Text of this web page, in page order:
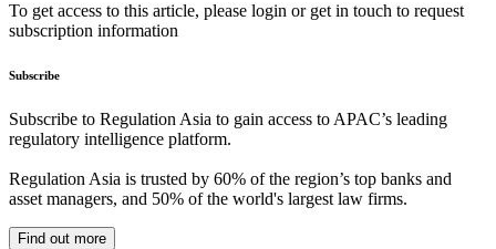
To get access to this article, please login or get in touch to request
subscription information
Subscribe
Subscribe to Regulation Asia to gain access to APAC’s leading
regulatory intelligence platform.
Regulation Asia is trusted by 60% of the region’s top banks and
asset managers, and 50% of the world's largest law firms.
Find out more